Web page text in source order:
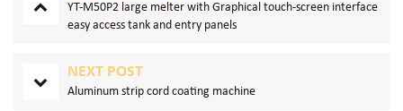
YT-M50P2 large melter with Graphical touch-screen interface
easy access tank and entry panels
NEXT POST
Aluminum strip cord coating machine